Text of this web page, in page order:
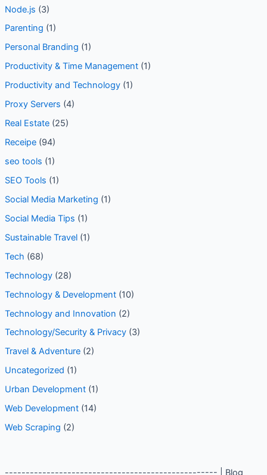
Node.js (3)
Parenting (1)
Personal Branding (1)
Productivity & Time Management(1)
Productivity and Technology(1)
Proxy Servers (4)
Real Estate(25)
Receipe(94)
seo tools (1)
SEO Tools (1)
Social Media Marketing (1)
Social Media Tips (1)
Sustainable Travel(1)
Tech (68)
Technology(28)
Technology & Development(10)
Technology and Innovation (2)
Technology/Security & Privacy(3)
Travel & Adventure(2)
Uncategorized (1)
Urban Development(1)
Web Development(14)
Web Scraping (2)
--------------------------------------------------- | Blog